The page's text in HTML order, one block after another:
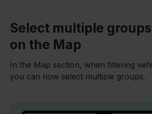
Select multiple
on the Map
In the Map section, when filtering
you can now select multiple groups.